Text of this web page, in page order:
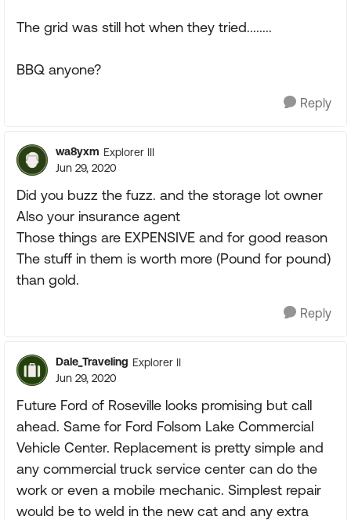
The grid was still hot when they tried........
BBQ anyone?
Reply
wa8yxm Explorer III
Jun 29, 2020
Did you buzz the fuzz. and the storage lot owner
Also your insurance agent
Those things are EXPENSIVE and for good reason
The stuff in them is worth more (Pound for pound)
than gold.
Reply
Dale_Traveling Explorer II
Jun 29, 2020
Future Ford of Roseville looks promising but call
ahead. Same for Ford Folsom Lake Commercial
Vehicle Center. Replacement is pretty simple and
any commercial truck service center can do the
work or even a mobile mechanic. Simplest repair
would be to weld in the new cat and any extra